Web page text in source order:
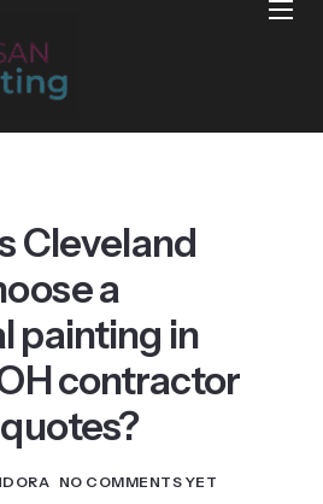
Cleveland
a
painting in
contractor
NO COMMENTS YET